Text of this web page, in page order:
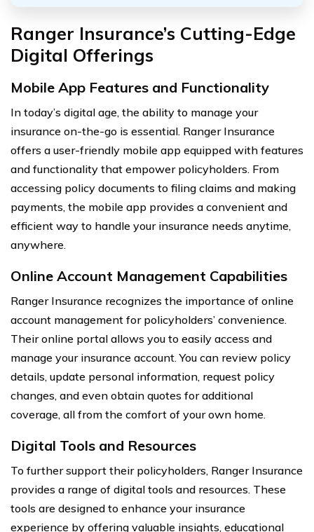
Ranger Insurance’s Cutting-Edge
Digital Offerings
Mobile App Features and Functionality
In today’s digital age, the ability to manage your
insurance on-the-go is essential. Ranger Insurance
offers a user-friendly mobile app equipped with features
and functionality that empower policyholders. From
accessing policy documents to filing claims and making
payments, the mobile app provides a convenient and
efficient way to handle your insurance needs anytime,
anywhere.
Online Account Management Capabilities
Ranger Insurance recognizes the importance of online
account management for policyholders’ convenience.
Their online portal allows you to easily access and
manage your insurance account. You can review policy
details, update personal information, request policy
changes, and even obtain quotes for additional
coverage, all from the comfort of your own home.
Digital Tools and Resources
To further support their policyholders, Ranger Insurance
provides a range of digital tools and resources. These
tools are designed to enhance your insurance
experience by offering valuable insights, educational